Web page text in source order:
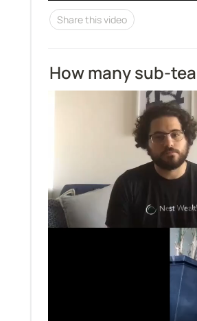
Share this video
How many sub-